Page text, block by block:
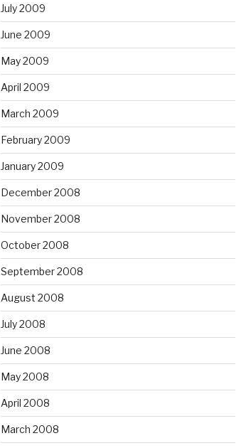
July 2009
June 2009
May 2009
April 2009
March 2009
February 2009
January 2009
December 2008
November 2008
October 2008
September 2008
August 2008
July 2008
June 2008
May 2008
April 2008
March 2008